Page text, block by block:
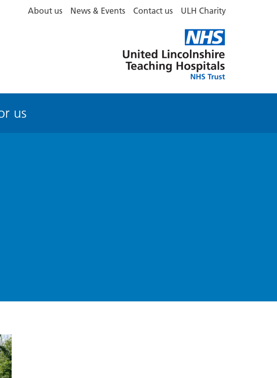
About us News & Events Contact us ULH Charity
Lincolnshire
Hospitals
us